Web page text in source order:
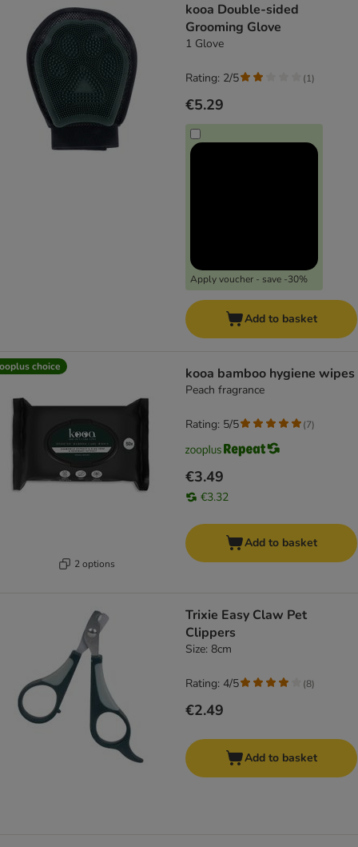
kooa Double-sided
Grooming Glove
1 Glove
€5.29
Apply voucher - save -30%
Rating: 2/5 (1)
Add to basket
choice
2 options
kooa bamboo hygiene wipes
Peach fragrance
€3.49
€3.32
Rating: 5/5 (7)
Add to basket
Trixie Easy Claw Pet
Clippers
Size: 8cm
€2.49
Rating: 4/5 (8)
Add to basket